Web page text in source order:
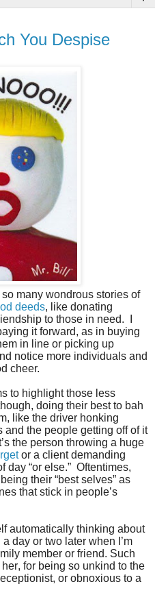
You Despise
many wondrous stories of
deeds, like donating
to those in need. I
it forward, as in buying
in line or picking up
notice more individuals and
cheer.
to highlight those less
doing their best to bah
like the driver honking
the people getting off of it
the person throwing a huge
or a client demanding
day “or else.” Oftentimes,
their “best selves” as
that stick in people’s
automatically thinking about
day or two later when I’m
member or friend. Such
for being so unkind to the
or obnoxious to a